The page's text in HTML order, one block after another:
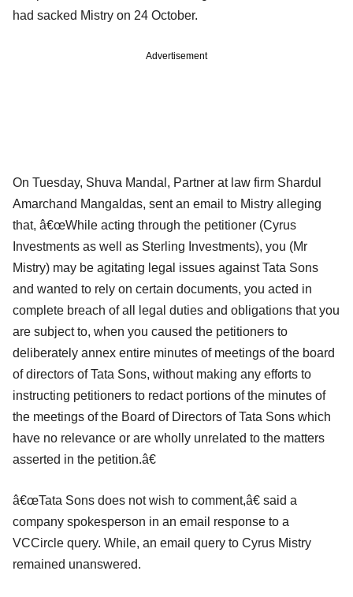
had sacked Mistry on 24 October.
Advertisement
On Tuesday, Shuva Mandal, Partner at law firm Shardul
Amarchand Mangaldas, sent an email to Mistry alleging
that, â€œWhile acting through the petitioner (Cyrus
Investments as well as Sterling Investments), you (Mr
Mistry) may be agitating legal issues against Tata Sons
and wanted to rely on certain documents, you acted in
complete breach of all legal duties and obligations that you
are subject to, when you caused the petitioners to
deliberately annex entire minutes of meetings of the board
of directors of Tata Sons, without making any efforts to
instructing petitioners to redact portions of the minutes of
the meetings of the Board of Directors of Tata Sons which
have no relevance or are wholly unrelated to the matters
asserted in the petition.â€
â€œTata Sons does not wish to comment,â€ said a
company spokesperson in an email response to a
VCCircle query. While, an email query to Cyrus Mistry
remained unanswered.